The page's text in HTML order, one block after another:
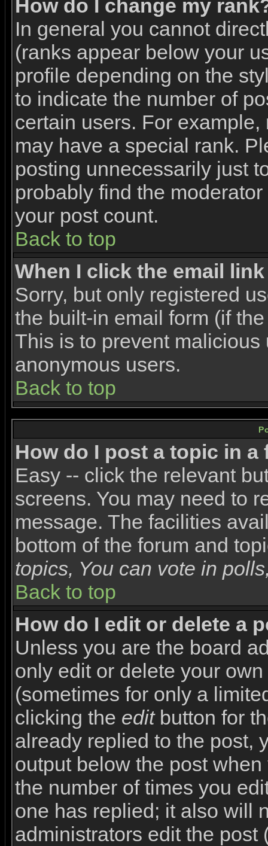
How do I change my
In general you cannot
(ranks appear below your
profile depending on the
to indicate the number of
certain users. For
may have a special rank.
posting unnecessarily just
probably find the
your post count.
Back to top
When I click the email
Sorry, but only registered
the built-in email form (if
This is to prevent
anonymous users.
Back to top
How do I post a topic in a
Easy -- click the relevant
screens. You may need to
message. The facilities
bottom of the forum and
topics, You can vote in
Back to top
How do I edit or delete a
Unless you are the board
only edit or delete your
(sometimes for only a
clicking the editbutton for
already replied to the post,
output below the post
the number of times you
one has replied; it also will
administrators edit the